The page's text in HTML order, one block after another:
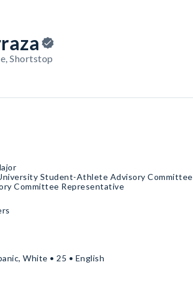
Shortstop
Student-Athlete Advisory Committee
Committee Representative
White • 25 • English